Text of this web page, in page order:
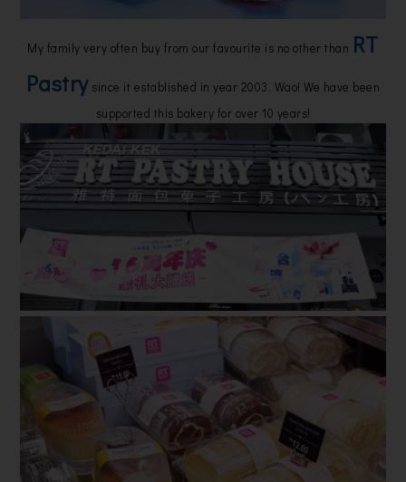
My family very often buy from our favourite is no other than RT
Pastry since it established in year 2003. Wao! We have been
supported this bakery for over 10 years!